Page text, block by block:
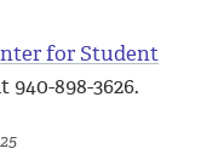
for Student
940-898-3626.